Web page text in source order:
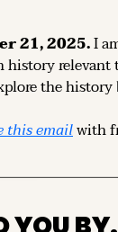
21, 2025. I
history relevant
the
this email with